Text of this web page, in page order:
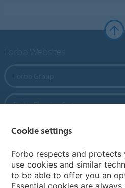
Forbo Flooring Systems
Forbo Movement Systems
Country sites
Cookie settings
Forbo respects and protects
use cookies and similar
to be able to offer you an
Essential cookies are